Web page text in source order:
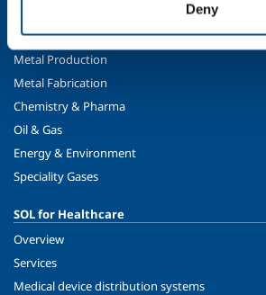
Deny
Food & Beverage
Metal Production
Metal Fabrication
Chemistry & Pharma
Oil & Gas
Energy & Environment
Speciality Gases
SOL for Healthcare
Overview
Services
Medical device distribution systems